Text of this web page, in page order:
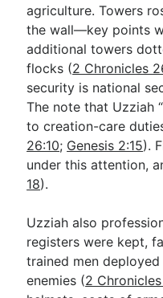
agriculture. Towers
the wall—key points
additional towers
flocks (2 Chronicles
security is national
The note that Uzziah
to creation-care
26:10; Genesis 2:15).
under this attention,
18).
Uzziah also
registers were kept,
trained men
enemies (2 Chronicles